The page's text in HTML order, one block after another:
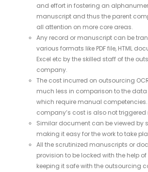
and effort in fostering an
manuscript and thus the parent
all attention on more core areas.
Any record or manuscript can be
various formats like PDF file, HTML
Excel etc by the skilled staff of the
company.
The cost incurred on outsourcing
much less in comparison to the data
which require manual competencies.
company’s cost is also not triggered
Similar document can be viewed by
making it easy for the work to take
All the scrutinized manuscripts or
provision to be locked with the help
keeping it safe with the outsourcing